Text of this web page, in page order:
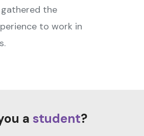
the
to work in
a student?